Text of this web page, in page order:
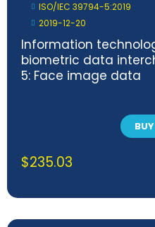
ISO/IEC 39794-5:2019
2019-12-20
Information
biometric data
5: Face image data
$235.03